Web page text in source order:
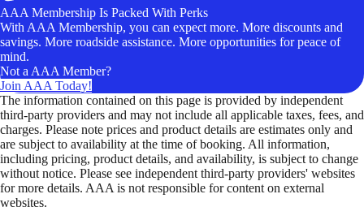
AAA Membership Is Packed With Perks
With AAA Membership, you can expect more. More discounts and
savings. More roadside assistance. More opportunities for peace of
mind.
Not a AAA Member?
Join AAA Today!
The information contained on this page is provided by independent
third-party providers and may not include all applicable taxes, fees, and
charges. Please note prices and product details are estimates only and
are subject to availability at the time of booking. All information,
including pricing, product details, and availability, is subject to change
without notice. Please see independent third-party providers' websites
for more details. AAA is not responsible for content on external
websites.